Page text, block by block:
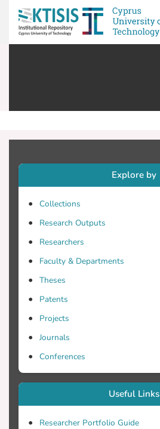
Explore by
Collections
Research Outputs
Researchers
Faculty & Departments
Theses
Patents
Projects
Journals
Conferences
Useful Links
Researcher Portfolio Guide